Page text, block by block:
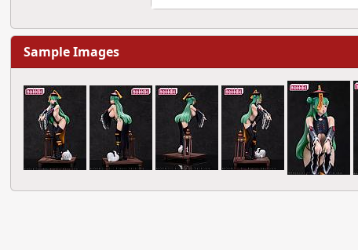
Sample Images